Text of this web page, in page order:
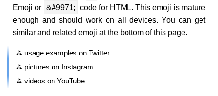
Emoji or &#9971; code for HTML. This emoji is mature
enough and should work on all devices. You can get
similar and related emoji at the bottom of this page.
⛳ usage examples on Twitter
⛳ pictures on Instagram
⛳ videos on YouTube